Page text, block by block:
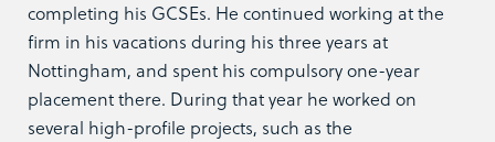
completing his GCSEs. He continued working at the
firm in his vacations during his three years at
Nottingham, and spent his compulsory one-year
placement there. During that year he worked on
several high-profile projects, such as the